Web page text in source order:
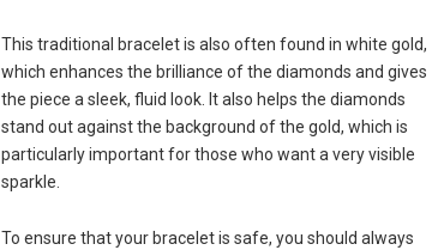
This traditional bracelet is also often found in white gold,
which enhances the brilliance of the diamonds and gives
the piece a sleek, fluid look. It also helps the diamonds
stand out against the background of the gold, which is
particularly important for those who want a very visible
sparkle.
To ensure that your bracelet is safe, you should always